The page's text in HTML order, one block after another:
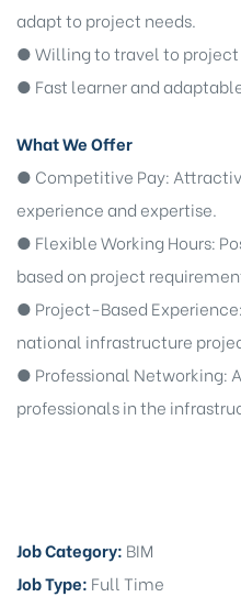
adapt to project needs.
● Willing to travel to project
● Fast learner and
What We Offer
● Competitive Pay:
experience and expertise.
● Flexible Working Hours:
based on project
● Project-Based
national infrastructure
● Professional Networking:
professionals in the
Job Category: BIM
Job Type: Full Time